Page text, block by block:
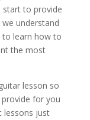
start to provide
understand
to learn how to
the most
lesson so
for you
lessons just